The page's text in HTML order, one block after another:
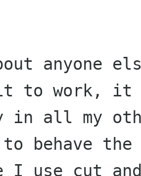
anyone
to work, it
in all my
behave the
I use cut